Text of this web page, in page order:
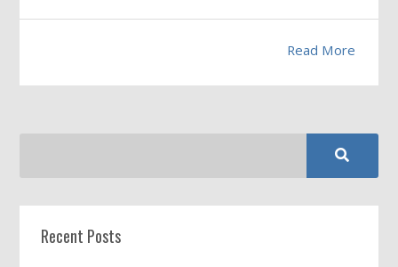
Read More
Recent Posts